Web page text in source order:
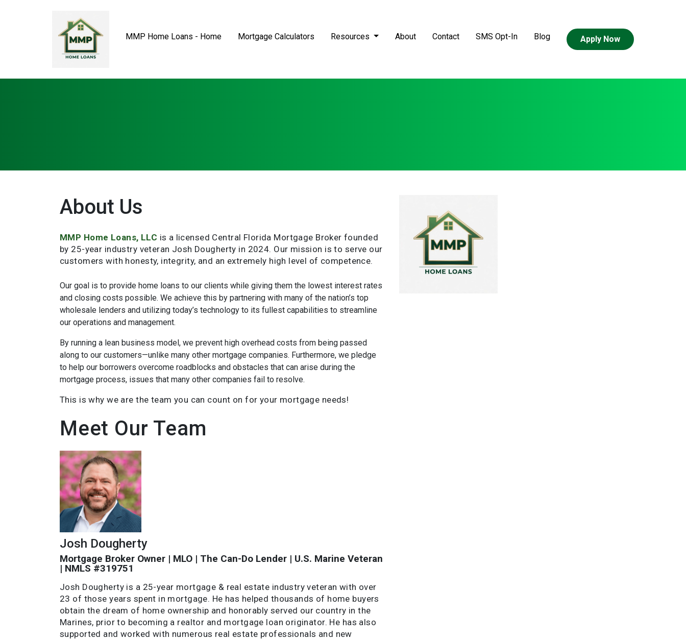
MMP Home Loans - Home Mortgage Calculators Resources About Contact SMS Opt-In Blog Apply Now
About Us
MMP Home Loans, LLC is a licensed Central Florida Mortgage Broker founded
by 25-year industry veteran Josh Dougherty in 2024. Our mission is to serve our
customers with honesty, integrity, and an extremely high level of competence.
Our goal is to provide home loans to our clients while giving them the lowest interest rates
and closing costs possible. We achieve this by partnering with many of the nation’s top
wholesale lenders and utilizing today’s technology to its fullest capabilities to streamline
our operations and management.
By running a lean business model, we prevent high overhead costs from being passed
along to our customers—unlike many other mortgage companies. Furthermore, we pledge
to help our borrowers overcome roadblocks and obstacles that can arise during the
mortgage process, issues that many other companies fail to resolve.
This is why we are the team you can count on for your mortgage needs!
Meet Our Team
Josh Dougherty
Mortgage Broker Owner | MLO | The Can-Do Lender | U.S. Marine Veteran
| NMLS #319751
Josh Dougherty is a 25-year mortgage & real estate industry veteran with over
23 of those years spent in mortgage. He has helped thousands of home buyers
obtain the dream of home ownership and honorably served our country in the
Marines, prior to becoming a realtor and mortgage loan originator. He has also
supported and worked with numerous real estate professionals and new